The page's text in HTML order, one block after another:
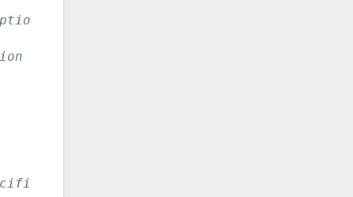
to NetSNMP.
to NetSNMP.
instances.